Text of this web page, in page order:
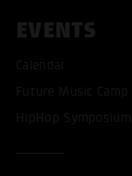
EVENTS
Calendar
Future Music Camp
HipHop Symposium